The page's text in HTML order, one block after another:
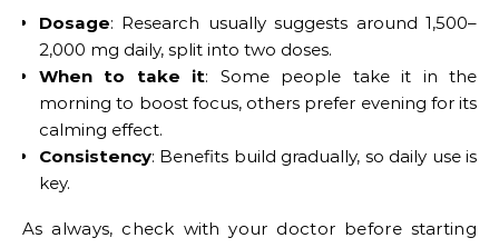
Dosage: Research usually suggests around 1,500–
2,000 mg daily, split into two doses.
When to take it: Some people take it in the
morning to boost focus, others prefer evening for its
calming effect.
Consistency: Benefits build gradually, so daily use is
key.
As always, check with your doctor before starting